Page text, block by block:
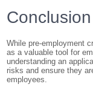
Conclusion
While pre-employment
as a valuable tool for
understanding an
risks and ensure they
employees.